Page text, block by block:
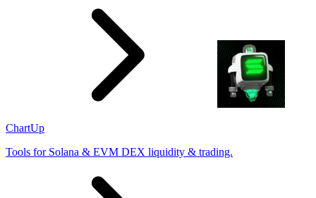
ChartUp
Tools for Solana & EVM DEX liquidity & trading.